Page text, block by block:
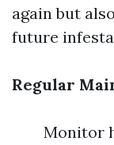
again but
future
Regular
Monitor